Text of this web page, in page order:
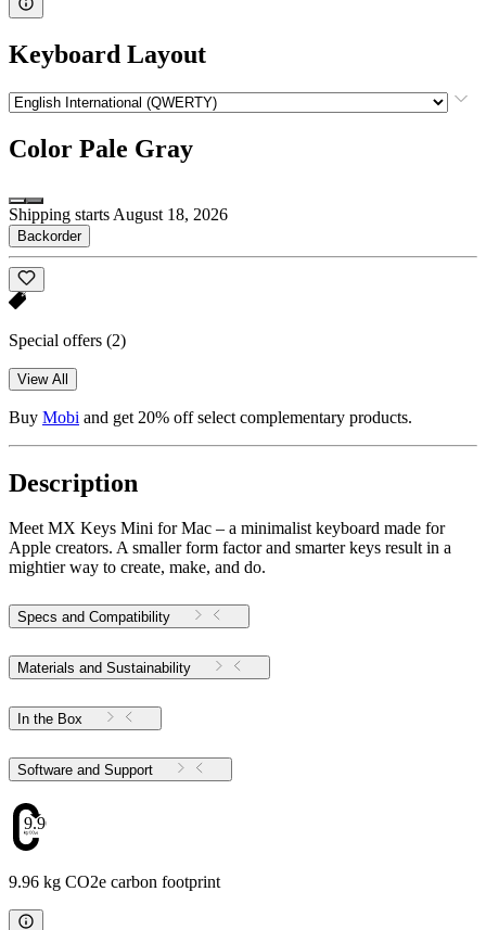
Keyboard Layout
Color Pale Gray
Shipping starts August 18, 2026
Backorder
Special offers (2)
View All
Buy Mobi and get 20% off select complementary products.
Description
Meet MX Keys Mini for Mac – a minimalist keyboard made for
Apple creators. A smaller form factor and smarter keys result in a
mightier way to create, make, and do.
Specs and Compatibility
Materials and Sustainability
In the Box
Software and Support
9.96
9.96 kg CO2e carbon footprint